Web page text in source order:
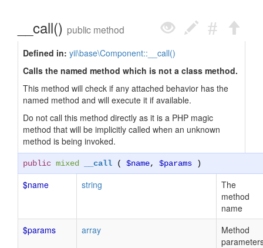
__call() public method
Defined in: yii\base\Component::__call()
Calls the named method which is not a class method.
This method will check if any attached behavior has the
named method and will execute it if available.
Do not call this method directly as it is a PHP magic
method that will be implicitly called when an unknown
method is being invoked.
public mixed __call ( $name, $params )
$name string
The
method
name
$params
array
Method